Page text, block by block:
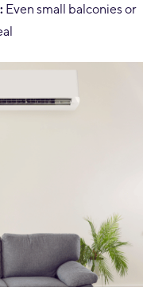
Even small balconies or